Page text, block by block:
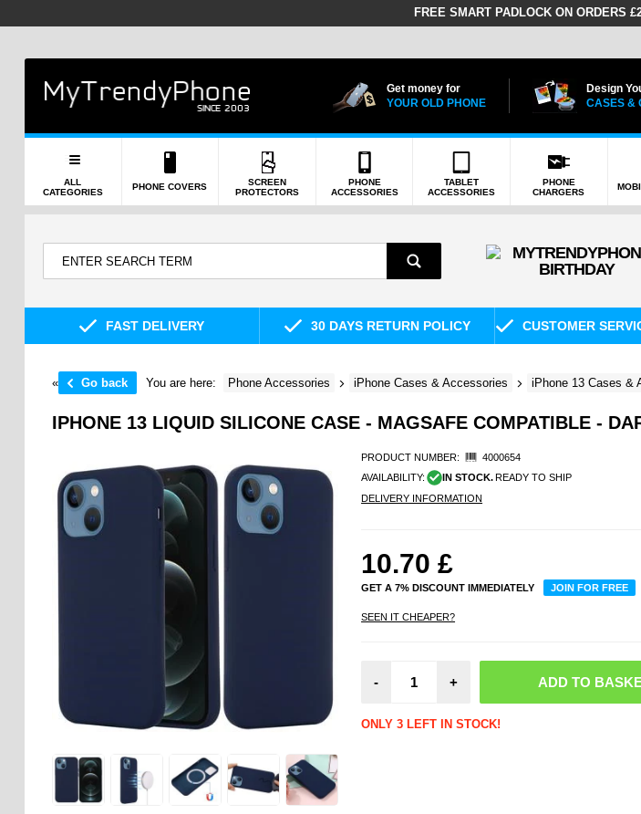
FREE SMART PADLOCK ON ORDERS
Get money for
YOUR OLD PHONE
Design
CASES &
ALL
CATEGORIES
PHONE COVERS
SCREEN
PROTECTORS
PHONE
ACCESSORIES
TABLET
ACCESSORIES
PHONE
CHARGERS
FAST DELIVERY 30 DAYS RETURN POLICY CUSTOMER
« Go back You are here: Phone Accessories iPhone Cases & Accessories iPhone 13 Cases &
IPHONE 13 LIQUID SILICONE CASE - MAGSAFE COMPATIBLE -
PRODUCT NUMBER:
4000654
AVAILABILITY:
IN STOCK. READY TO SHIP
DELIVERY INFORMATION
10.70 £
GET A 7% DISCOUNT IMMEDIATELY JOIN FOR FREE
SEEN IT CHEAPER?
- +
ONLY 3 LEFT IN STOCK!